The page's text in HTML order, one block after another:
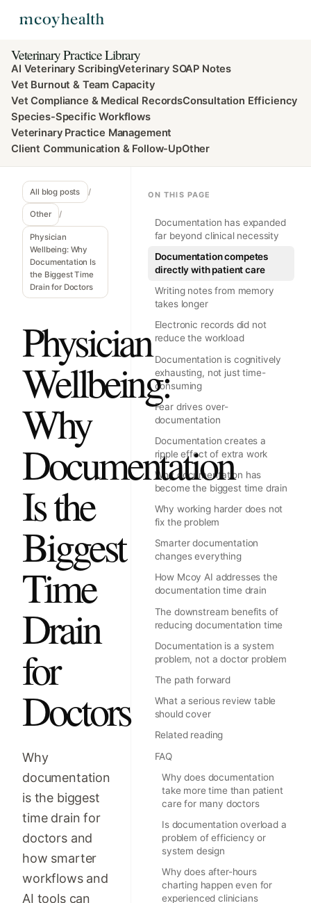
Veterinary Practice Library
AI Veterinary ScribingVeterinary SOAP Notes
Vet Burnout & Team Capacity
Vet Compliance & Medical RecordsConsultation Efficiency
Species-Specific Workflows
Veterinary Practice Management
Client Communication & Follow-UpOther
All blog posts /
Other /
Physician
Wellbeing: Why
Documentation Is
the Biggest Time
Drain for Doctors
Physician
Wellbeing:
Why
Documentation
Is the
Biggest
Time
Drain
for
Doctors
Why
documentation
is the biggest
time drain for
doctors and
how smarter
workflows and
AI tools can
ON THIS PAGE
Documentation has expanded
far beyond clinical necessity
Documentation competes
directly with patient care
Writing notes from memory
takes longer
Electronic records did not
reduce the workload
Documentation is cognitively
exhausting, not just time-
consuming
Fear drives over-
documentation
Documentation creates a
ripple effect of extra work
Why documentation has
become the biggest time drain
Why working harder does not
fix the problem
Smarter documentation
changes everything
How Mcoy AI addresses the
documentation time drain
The downstream benefits of
reducing documentation time
Documentation is a system
problem, not a doctor problem
The path forward
What a serious review table
should cover
Related reading
FAQ
Why does documentation
take more time than patient
care for many doctors
Is documentation overload a
problem of efficiency or
system design
Why does after-hours
charting happen even for
experienced clinicians